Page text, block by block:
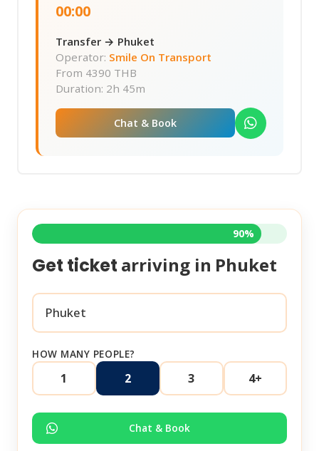
00:00
Transfer → Phuket
Operator: Smile On Transport
From 4390 THB
Duration: 2h 45m
Chat & Book
90%
Get ticket arriving in Phuket
HOW MANY PEOPLE?
1 2 3 4+
Chat & Book